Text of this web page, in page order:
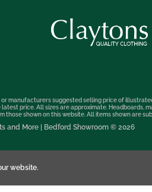
website.
manufacturers suggested selling price of
price. All sizes are approximate.
shown on this website. All items shown are
and More | Bedford Showroom © 2026